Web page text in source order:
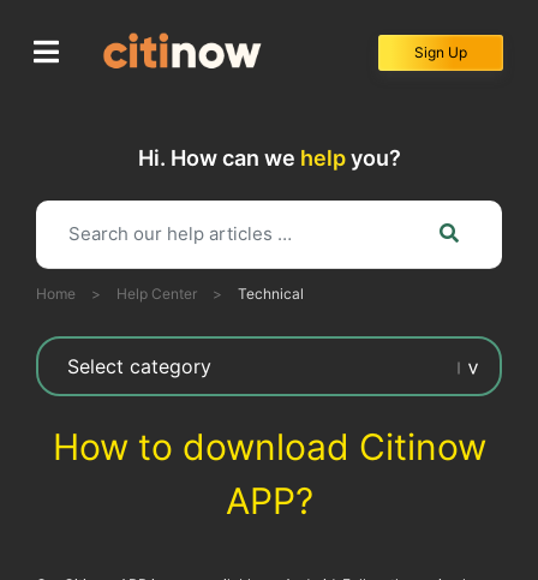
content
Sign Up
Hi. How can we helpyou?
Home > Help Center > Technical
How to download Citinow
APP?